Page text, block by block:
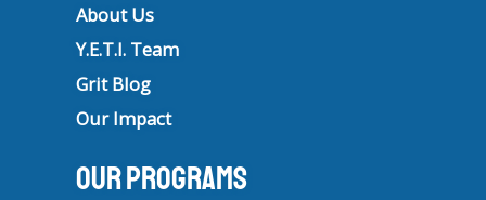
About Us
Y.E.T.I. Team
Grit Blog
Our Impact
Our Programs